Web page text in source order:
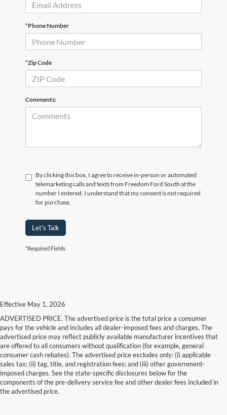
*Phone Number
*Zip Code
Comments:
By clicking this box, I agree to receive in-person or automated
telemarketing calls and texts from Freedom Ford South at the
number I entered. I understand that my consent is not required
for purchase.
Let's Talk
*Required Fields
Effective May 1, 2026
ADVERTISED PRICE. The advertised price is the total price a consumer
pays for the vehicle and includes all dealer-imposed fees and charges. The
advertised price may reflect publicly available manufacturer incentives that
are offered to all consumers without qualification (for example, general
consumer cash rebates). The advertised price excludes only: (i) applicable
sales tax; (ii) tag, title, and registration fees; and (iii) other government-
imposed charges. See the state-specific disclosures below for the
components of the pre-delivery service fee and other dealer fees included in
the advertised price.